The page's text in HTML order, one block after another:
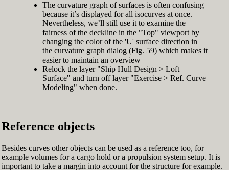
The curvature graph of surfaces is often confusing
because it’s displayed for all isocurves at once.
Nevertheless, we’ll still use it to examine the
fairness of the deckline in the "Top" viewport by
changing the color of the 'U' surface direction in
the curvature graph dialog (Fig. 59) which makes it
easier to maintain an overview
Relock the layer "Ship Hull Design > Loft
Surface" and turn off layer "Exercise > Ref. Curve
Modeling" when done.
Reference objects
Besides curves other objects can be used as a reference too, for
example volumes for a cargo hold or a propulsion system setup. It is
important to take a margin into account for the structure for example.